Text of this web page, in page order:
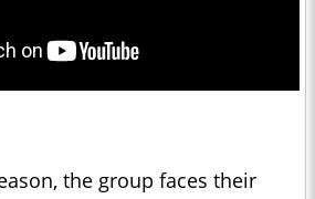
the group faces their